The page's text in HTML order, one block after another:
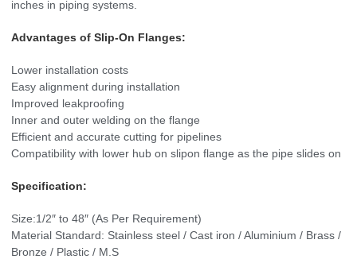
inches in piping systems.
Advantages of Slip-On Flanges:
Lower installation costs
Easy alignment during installation
Improved leakproofing
Inner and outer welding on the flange
Efficient and accurate cutting for pipelines
Compatibility with lower hub on slipon flange as the pipe slides on
Specification:
Size:1/2″ to 48″ (As Per Requirement)
Material Standard: Stainless steel / Cast iron / Aluminium / Brass /
Bronze / Plastic / M.S